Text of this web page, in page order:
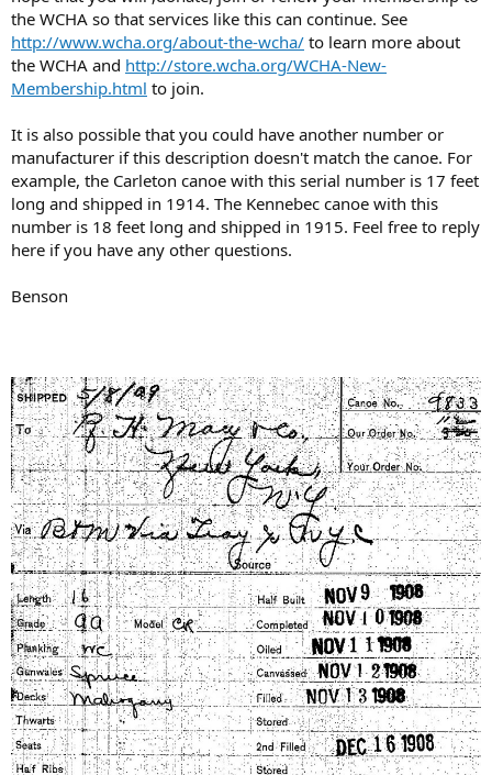
the WCHA so that services like this can continue. See
http://www.wcha.org/about-the-wcha/ to learn more about
the WCHA and http://store.wcha.org/WCHA-New-
Membership.html to join.
It is also possible that you could have another number or
manufacturer if this description doesn't match the canoe. For
example, the Carleton canoe with this serial number is 17 feet
long and shipped in 1914. The Kennebec canoe with this
number is 18 feet long and shipped in 1915. Feel free to reply
here if you have any other questions.
Benson